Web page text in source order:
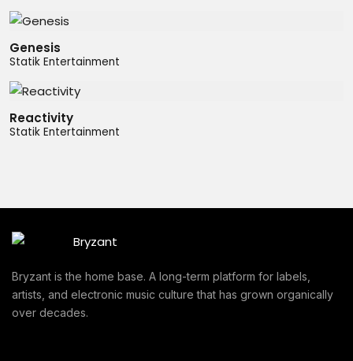
Genesis
Statik Entertainment
Reactivity
Statik Entertainment
Bryzant is the home base. A long-term platform for labels,
artists, and electronic music culture that has grown organically
over decades.